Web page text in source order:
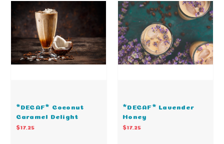
*DECAF* Coconut
Caramel Delight
$17.25
*DECAF* Lavender
Honey
$17.25